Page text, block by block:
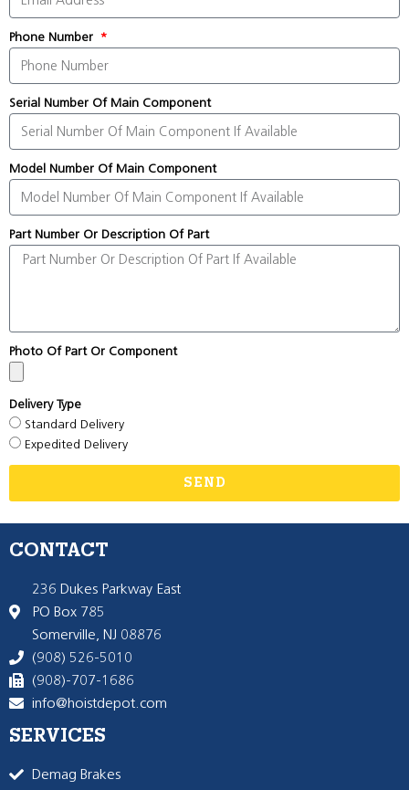
Phone Number
Serial Number Of Main Component
Model Number Of Main Component
Part Number Or Description Of Part
Photo Of Part Or Component
Delivery Type
Standard Delivery
Expedited Delivery
SEND
CONTACT
236 Dukes Parkway East
PO Box 785
Somerville, NJ 08876
(908) 526-5010
(908)-707-1686
info@hoistdepot.com
SERVICES
Demag Brakes